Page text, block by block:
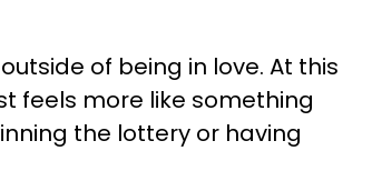
of being in love. At this
feels more like something
the lottery or having